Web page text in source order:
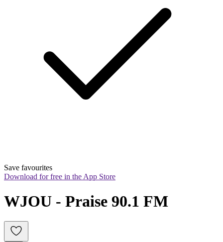
Save favourites
Download for free in the App Store
WJOU - Praise 90.1 FM